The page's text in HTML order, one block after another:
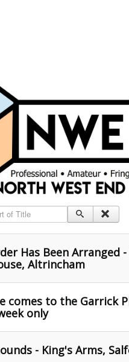
of Title
Has Been Arranged
Altrincham
comes to the Garrick
only
- King's Arms,